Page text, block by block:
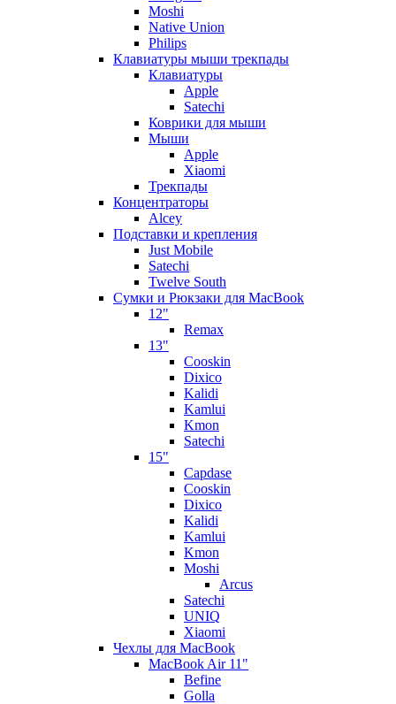
Moshi
Native Union
Philips
Клавиатуры мыши трекпады
Клавиатуры
Apple
Satechi
Коврики для мыши
Мыши
Apple
Xiaomi
Трекпады
Концентраторы
Alcey
Подставки и крепления
Just Mobile
Satechi
Twelve South
Сумки и Рюкзаки для MacBook
12"
Remax
13"
Cooskin
Dixico
Kalidi
Kamlui
Kmon
Satechi
15"
Capdase
Cooskin
Dixico
Kalidi
Kamlui
Kmon
Moshi
Arcus
Satechi
UNIQ
Xiaomi
Чехлы для MacBook
MacBook Air 11"
Befine
Golla